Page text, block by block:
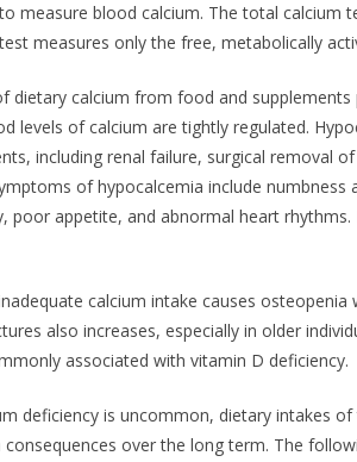
measure blood calcium. The total calcium
measures only the free, metabolically
dietary calcium from food and
levels of calcium are tightly regulated.
including renal failure, surgical removal
of hypocalcemia include
poor appetite, and abnormal heart
calcium intake causes
also increases, especially in older
associated with vitamin D deficiency.
deficiency is uncommon, dietary intakes
consequences over the long term. The